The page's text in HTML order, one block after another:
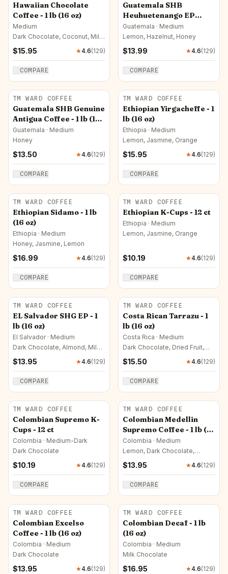
Hawaiian Chocolate
Coffee - 1 lb (16 oz)
Medium
Dark Chocolate, Coconut, Milk
$15.95 ★4.6(129)
COMPARE
Guatemala SHB
Heuhuetenango EP
Coffeee - 1 lb (16 oz)
Guatemala · Medium
Lemon, Hazelnut, Honey
$13.99 ★4.6(129)
COMPARE
TM WARD COFFEE
Guatemala SHB Genuine
Antigua Coffee - 1 lb (16
oz)
Guatemala · Medium
Honey
$13.50 ★4.6(129)
COMPARE
TM WARD COFFEE
Ethiopian Yirgacheffe - 1
lb (16 oz)
Ethiopia · Medium
Lemon, Jasmine, Orange
$15.95 ★4.6(129)
COMPARE
TM WARD COFFEE
Ethiopian Sidamo - 1 lb
(16 oz)
Ethiopia · Medium
Honey, Jasmine, Lemon
$16.99 ★4.6(129)
COMPARE
TM WARD COFFEE
Ethiopian K-Cups - 12 ct
Ethiopia · Medium
Lemon, Jasmine, Orange
$10.19 ★4.6(129)
COMPARE
TM WARD COFFEE
EL Salvador SHG EP - 1
lb (16 oz)
El Salvador · Medium
Dark Chocolate, Almond, Milk
$13.95 ★4.6(129)
COMPARE
TM WARD COFFEE
Costa Rican Tarrazu - 1
lb (16 oz)
Costa Rica · Medium
Dark Chocolate, Dried Fruit,
$15.50 ★4.6(129)
COMPARE
TM WARD COFFEE
Colombian Supremo K-
Cups - 12 ct
Colombia · Medium-Dark
Dark Chocolate
$10.19 ★4.6(129)
COMPARE
TM WARD COFFEE
Colombian Medellin
Supremo Coffee - 1 lb (16
oz)
Colombia · Medium
Lemon, Dark Chocolate,
$13.95 ★4.6(129)
COMPARE
TM WARD COFFEE
Colombian Excelso
Coffee - 1 lb (16 oz)
Colombia · Medium
Dark Chocolate
$13.95 ★4.6(129)
TM WARD COFFEE
Colombian Decaf - 1 lb
(16 oz)
Colombia · Medium
Milk Chocolate
$16.95 ★4.6(129)